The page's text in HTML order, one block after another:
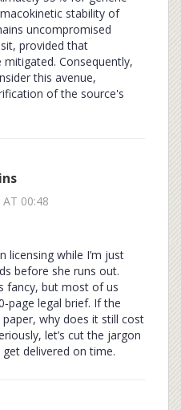
stability of
uncompromised
provided that
Consequently,
this avenue,
of the source's
AT 00:48
licensing while I’m just
before she runs out.
fancy, but most of us
legal brief. If the
paper, why does it still cost
let’s cut the jargon
delivered on time.